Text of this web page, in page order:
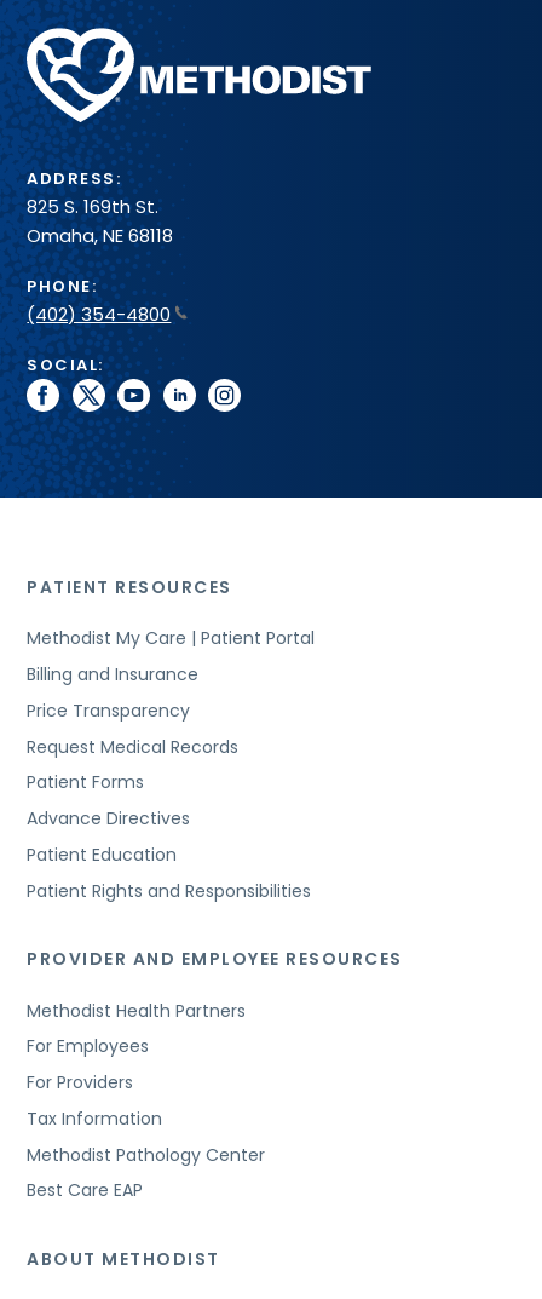
Methodist
Health
System
ADDRESS:
825 S. 169th St.
Omaha, NE 68118
PHONE:
(402) 354-4800
SOCIAL:
facebook
twitteryoutubelinkedininstagram
PATIENT RESOURCES
Methodist My Care | Patient Portal
Billing and Insurance
Price Transparency
Request Medical Records
Patient Forms
Advance Directives
Patient Education
Patient Rights and Responsibilities
PROVIDER AND EMPLOYEE RESOURCES
Methodist Health Partners
For Employees
For Providers
Tax Information
Methodist Pathology Center
Best Care EAP
ABOUT METHODIST